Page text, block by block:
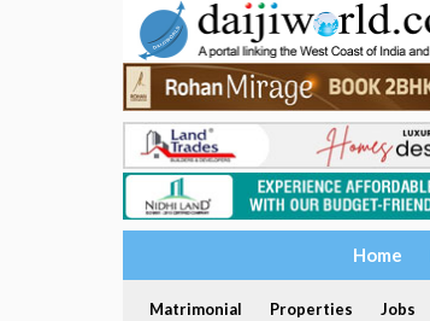
Home
Matrimonial Properties Jobs